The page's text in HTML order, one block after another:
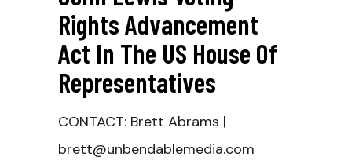
Rights Advancement
Act In The US House Of
Representatives
CONTACT: Brett Abrams |
brett@unbendablemedia.com